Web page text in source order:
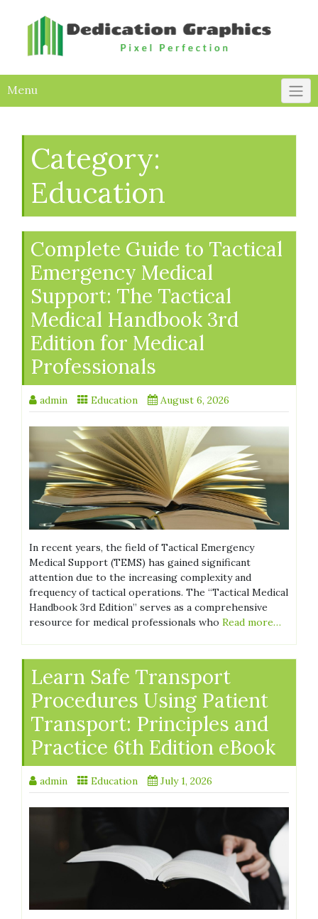
Menu
Category:
Education
Complete Guide to Tactical
Emergency Medical
Support: The Tactical
Medical Handbook 3rd
Edition for Medical
Professionals
admin Education August 6, 2026
In recent years, the field of Tactical Emergency
Medical Support (TEMS) has gained significant
attention due to the increasing complexity and
frequency of tactical operations. The “Tactical Medical
Handbook 3rd Edition” serves as a comprehensive
resource for medical professionals who Read more…
Learn Safe Transport
Procedures Using Patient
Transport: Principles and
Practice 6th Edition eBook
admin Education July 1, 2026